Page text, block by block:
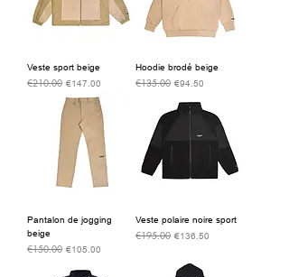
Veste sport beige
Regular Price
€210.00 Sale Price
€147.00
Hoodie brodé beige
Regular Price
€135.00 Sale Price
€94.50
Pantalon de jogging
beige
Regular Price
€150.00 Sale Price
€105.00
Veste polaire noire sport
Regular Price
€195.00 Sale Price
€136.50